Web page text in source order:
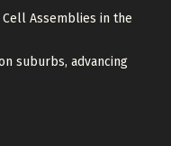
Assemblies in the
suburbs, advancing